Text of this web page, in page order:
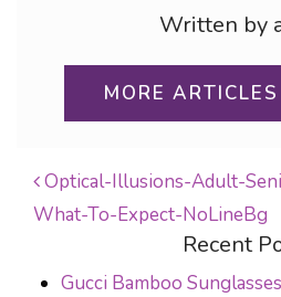
Written by
MORE
POST
Optical-Illusions-Adult-
What-To-Expect-NoLineBg
Recent
Gucci Bamboo